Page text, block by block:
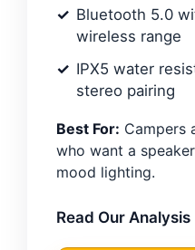
Bluetooth 5.0
wireless range
IPX5 water
stereo pairing
Best For: Campers
who want a
mood lighting.
Read Our Analysis